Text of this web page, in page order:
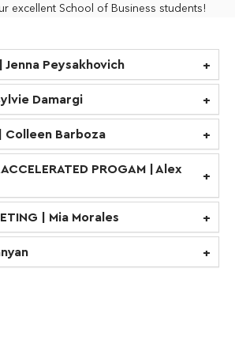
excellent School of Business students!
Jenna Peysakhovich
Damargi
| Colleen Barboza
PROGAM | Alex
| Mia Morales